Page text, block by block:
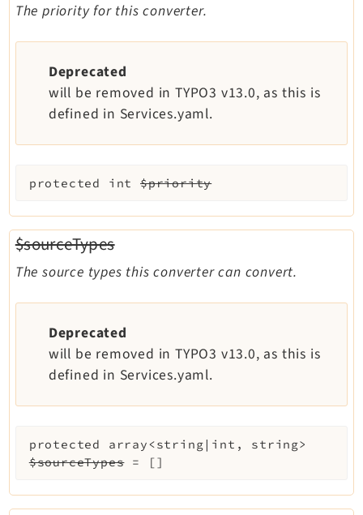
The priority for this converter.
Deprecated
will be removed in TYPO3 v13.0, as this is
defined in Services.yaml.
protected int $priority
$sourceTypes
The source types this converter can convert.
Deprecated
will be removed in TYPO3 v13.0, as this is
defined in Services.yaml.
protected
array<string|int, string>
$sourceTypes= []